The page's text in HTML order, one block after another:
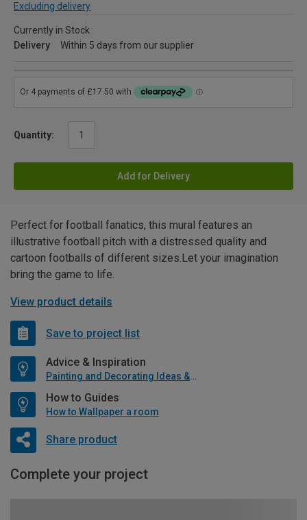
Excluding delivery
Currently in Stock
Delivery
Within 5 days from our supplier
Quantity:
Add for Delivery
Perfect for football fanatics, this mural features an
illustrative football pitch with a distressed quality and
cartoon footballs of different sizes.Let your imagination
bring the game to life.
View product details
Save to project list
Advice & Inspiration
Painting and Decorating Ideas & Advice
How to Guides
How to Wallpaper a room
Share product
Complete your project